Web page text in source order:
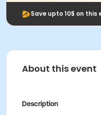
Save upto 10$ on this
About this event
Description